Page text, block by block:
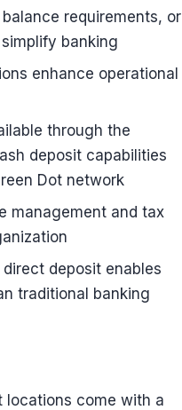
requirements, or
banking
enhance operational
through the
deposit capabilities
Dot network
management and tax
deposit enables
traditional banking
locations come with a